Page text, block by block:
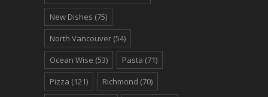
New Dishes (75)
North Vancouver (54)
Ocean Wise (53) Pasta (71)
Pizza (121) Richmond (70)